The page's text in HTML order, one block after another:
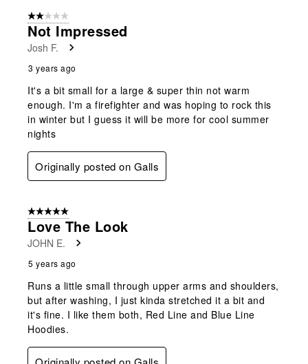
Reviews
2 out of 5 stars.
Not Impressed
Josh F.
3 years ago
It's a bit small for a large & super thin not warm
enough. I'm a firefighter and was hoping to rock this
in winter but I guess it will be more for cool summer
nights
Originally posted on Galls
5 out of 5 stars.
Love The Look
JOHN E.
5 years ago
Runs a little small through upper arms and shoulders,
but after washing, I just kinda stretched it a bit and
it's fine. I like them both, Red Line and Blue Line
Hoodies.